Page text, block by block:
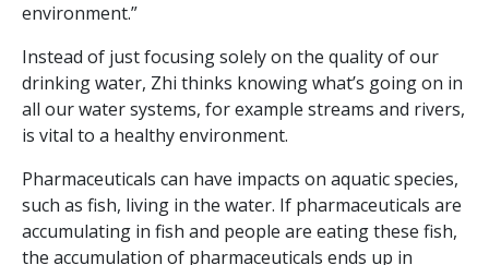
environment.”
Instead of just focusing solely on the quality of our
drinking water, Zhi thinks knowing what’s going on in
all our water systems, for example streams and rivers,
is vital to a healthy environment.
Pharmaceuticals can have impacts on aquatic species,
such as fish, living in the water. If pharmaceuticals are
accumulating in fish and people are eating these fish,
the accumulation of pharmaceuticals ends up in